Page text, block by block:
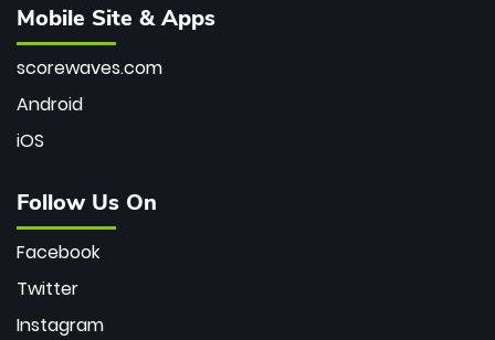
Mobile Site & Apps
scorewaves.com
Android
iOS
Follow Us On
Facebook
Twitter
Instagram